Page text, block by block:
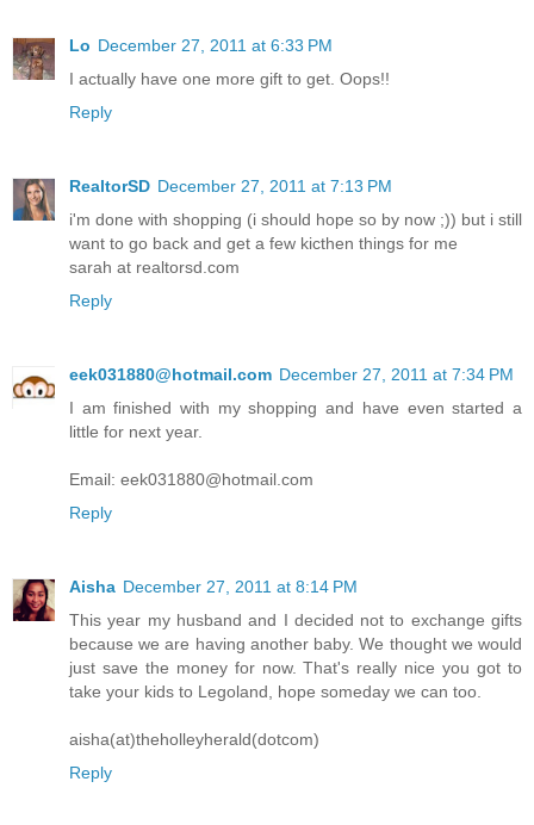
Lo December 27, 2011 at 6:33 PM
I actually have one more gift to get. Oops!!
Reply
RealtorSD December 27, 2011 at 7:13 PM
i'm done with shopping (i should hope so by now ;)) but i still
want to go back and get a few kicthen things for me
sarah at realtorsd.com
Reply
eek031880@hotmail.com December 27, 2011 at 7:34 PM
I am finished with my shopping and have even started a
little for next year.
Email: eek031880@hotmail.com
Reply
Aisha December 27, 2011 at 8:14 PM
This year my husband and I decided not to exchange gifts
because we are having another baby. We thought we would
just save the money for now. That's really nice you got to
take your kids to Legoland, hope someday we can too.
aisha(at)theholleyherald(dotcom)
Reply